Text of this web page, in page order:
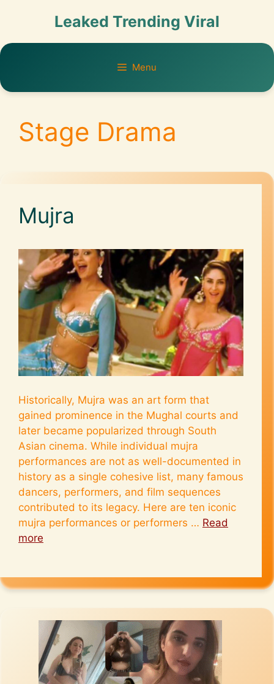
Leaked Trending Viral
Menu
Stage Drama
Mujra
Historically, Mujra was an art form that
gained prominence in the Mughal courts and
later became popularized through South
Asian cinema. While individual mujra
performances are not as well-documented in
history as a single cohesive list, many famous
dancers, performers, and film sequences
contributed to its legacy. Here are ten iconic
mujra performances or performers … Read
more